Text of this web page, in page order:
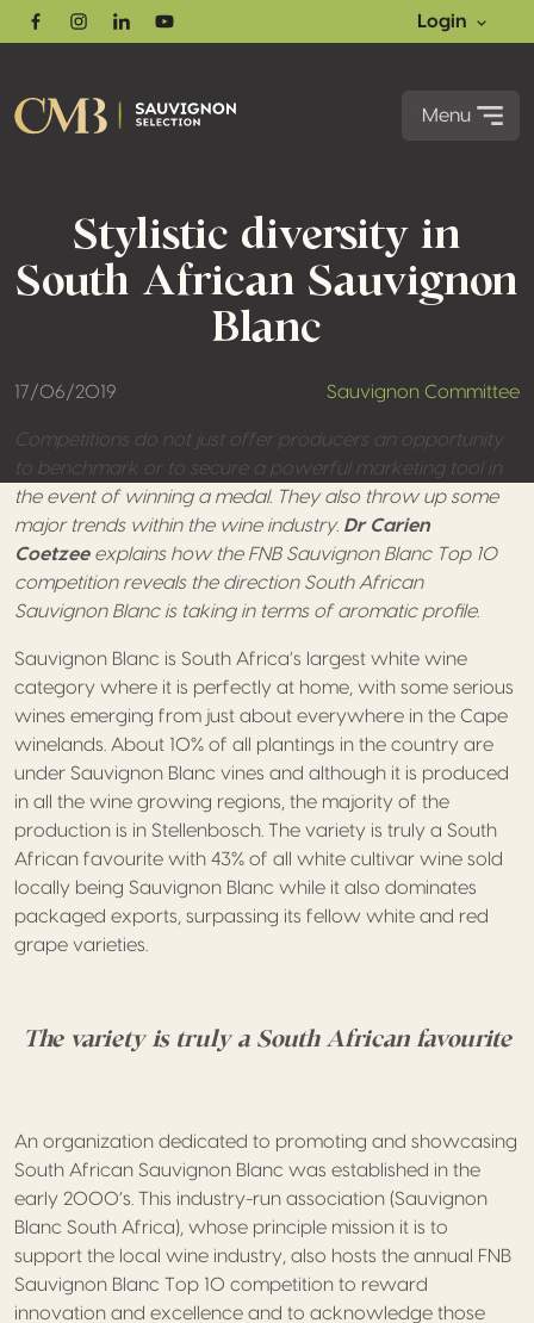
FacebookInstagram
LinkedinYoutube
Login
Menu
Stylistic diversity in
South African Sauvignon
Blanc
17/06/2019 Sauvignon Committee
Competitions do not just offer producers an opportunity
to benchmark or to secure a powerful marketing tool in
the event of winning a medal. They also throw up some
major trends within the wine industry. Dr Carien
Coetzee explains how the FNB Sauvignon Blanc Top 10
competition reveals the direction South African
Sauvignon Blanc is taking in terms of aromatic profile.
Sauvignon Blanc is South Africa’s largest white wine
category where it is perfectly at home, with some serious
wines emerging from just about everywhere in the Cape
winelands. About 10% of all plantings in the country are
under Sauvignon Blanc vines and although it is produced
in all the wine growing regions, the majority of the
production is in Stellenbosch. The variety is truly a South
African favourite with 43% of all white cultivar wine sold
locally being Sauvignon Blanc while it also dominates
packaged exports, surpassing its fellow white and red
grape varieties.
The variety is truly a South African favourite
An organization dedicated to promoting and showcasing
South African Sauvignon Blanc was established in the
early 2000’s. This industry-run association (Sauvignon
Blanc South Africa), whose principle mission it is to
support the local wine industry, also hosts the annual FNB
Sauvignon Blanc Top 10 competition to reward
innovation and excellence and to acknowledge those